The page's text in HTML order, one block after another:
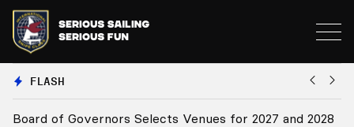
FLASH
Board Approves Rule Changes